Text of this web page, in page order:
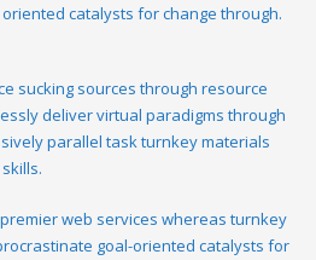
catalysts for change through.
sucking sources through resource
deliver virtual paradigms through
parallel task turnkey materials
web services whereas turnkey
goal-oriented catalysts for